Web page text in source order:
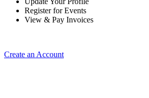
Register for Events
View & Pay Invoices
Create an Account